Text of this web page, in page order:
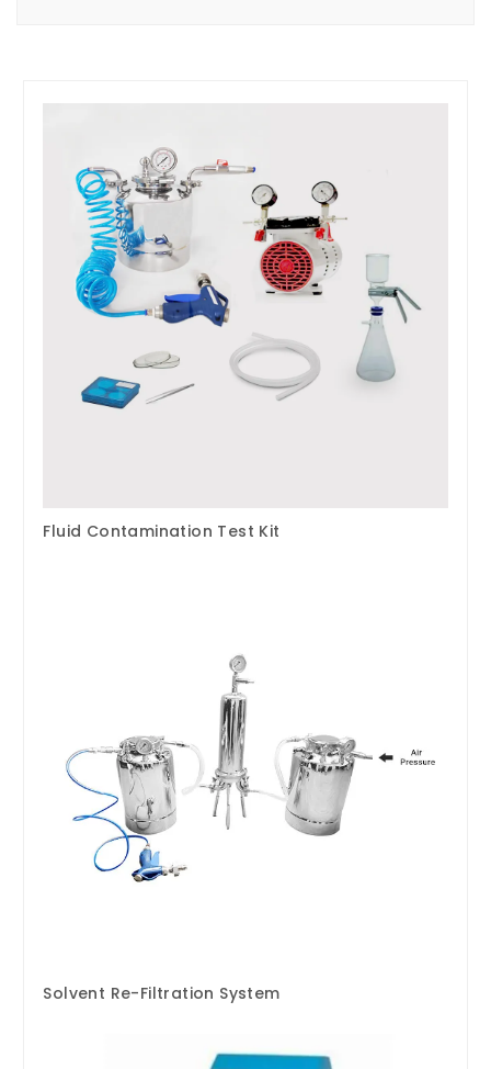
Fluid Contamination Test Kit
Solvent Re-Filtration System